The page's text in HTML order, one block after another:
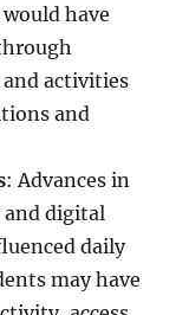
have
activities
and
: Advances in
digital
daily
may have